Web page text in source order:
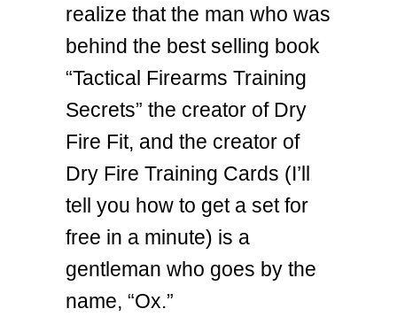
realize that the man who was
behind the best selling book
“Tactical Firearms Training
Secrets” the creator of Dry
Fire Fit, and the creator of
Dry Fire Training Cards (I’ll
tell you how to get a set for
free in a minute) is a
gentleman who goes by the
name, “Ox.”